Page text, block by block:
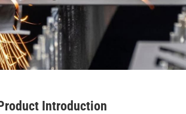
Introduction